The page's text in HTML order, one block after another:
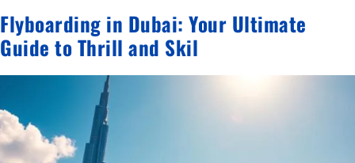
Flyboarding in Dubai: Your Ultimate
Guide to Thrill and Skil